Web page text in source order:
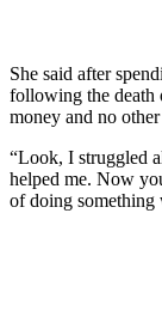
She said after
following the death
money and no
“Look, I struggled
helped me. Now
of doing something